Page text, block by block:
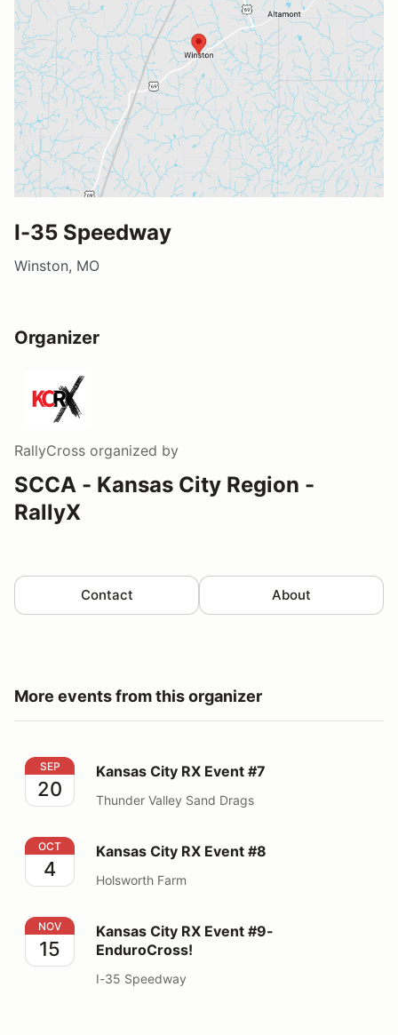
I-35 Speedway
Winston, MO
Organizer
RallyCross organized by
SCCA - Kansas City Region -
RallyX
Contact About
More events from this organizer
Kansas City RX Event #7
SEP
20
Kansas City RX Event #7
Thunder Valley Sand Drags
Kansas City RX Event #8
OCT
4
Kansas City RX Event #8
Holsworth Farm
Kansas City RX Event #9- EnduroCross!
NOV
15
Kansas City RX Event #9-
EnduroCross!
I-35 Speedway